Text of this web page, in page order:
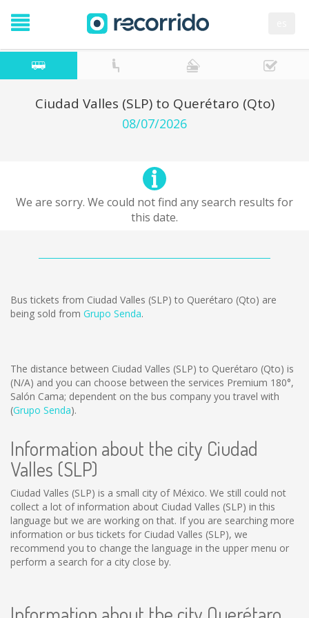
Ciudad Valles (SLP) to Querétaro (Qto)
08/07/2026
We are sorry. We could not find any search results for
this date.
Bus tickets from Ciudad Valles (SLP) to Querétaro (Qto) are
being sold from Grupo Senda.
The distance between Ciudad Valles (SLP) to Querétaro (Qto) is
(N/A) and you can choose between the services Premium 180°,
Salón Cama; dependent on the bus company you travel with
(Grupo Senda).
Information about the city Ciudad
Valles (SLP)
Ciudad Valles (SLP) is a small city of México. We still could not
collect a lot of information about Ciudad Valles (SLP) in this
language but we are working on that. If you are searching more
information or bus tickets for Ciudad Valles (SLP), we
recommend you to change the language in the upper menu or
perform a search for a city close by.